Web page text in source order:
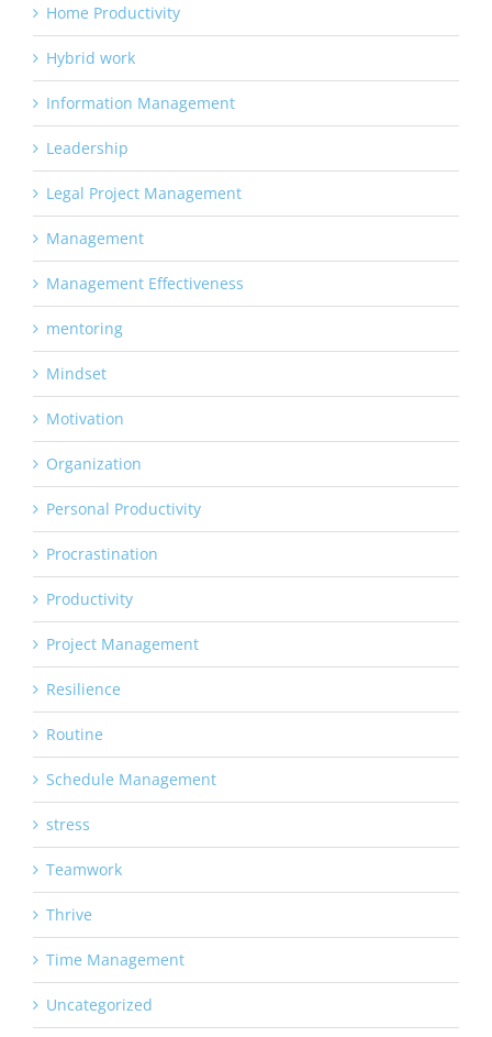
Home Productivity
Hybrid work
Information Management
Leadership
Legal Project Management
Management
Management Effectiveness
mentoring
Mindset
Motivation
Organization
Personal Productivity
Procrastination
Productivity
Project Management
Resilience
Routine
Schedule Management
stress
Teamwork
Thrive
Time Management
Uncategorized